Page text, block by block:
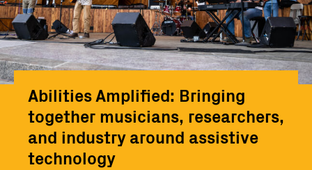
Abilities Amplified: Bringing
together musicians, researchers,
and industry around assistive
technology